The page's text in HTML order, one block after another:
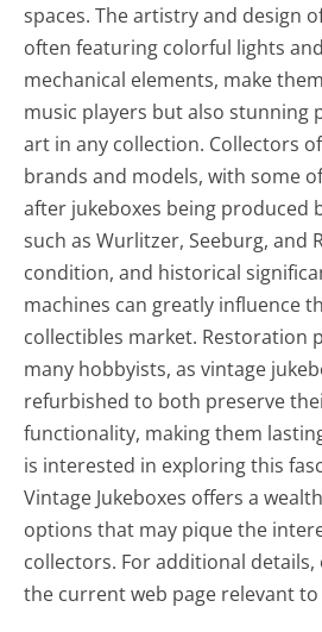
spaces. The artistry and design
often featuring colorful lights
mechanical elements, make
music players but also stunning
art in any collection. Collectors
brands and models, with some
after jukeboxes being produced
such as Wurlitzer, Seeburg, and
condition, and historical
machines can greatly influence
collectibles market. Restoration
many hobbyists, as vintage
refurbished to both preserve
functionality, making them
is interested in exploring this
Vintage Jukeboxes offers a
options that may pique the
collectors. For additional
the current web page relevant